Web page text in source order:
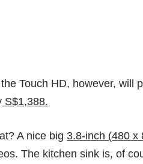
Touch HD, however, will
S$1,388.
A nice big 3.8-inch (480 x
The kitchen sink is, of